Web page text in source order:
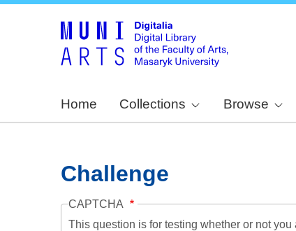
Home Collections Browse
Challenge
CAPTCHA
This question is for testing whether or not